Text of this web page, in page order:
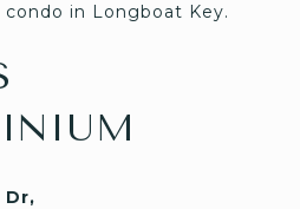
in Longboat Key.
Dr,